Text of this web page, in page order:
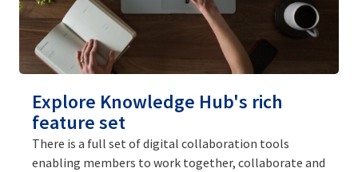
Explore Knowledge Hub's rich
feature set
There is a full set of digital collaboration tools
enabling members to work together, collaborate and